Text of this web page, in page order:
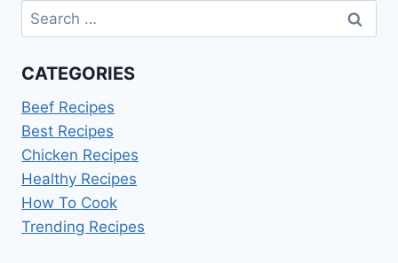
Search
for:
CATEGORIES
Beef Recipes
Best Recipes
Chicken Recipes
Healthy Recipes
How To Cook
Trending Recipes